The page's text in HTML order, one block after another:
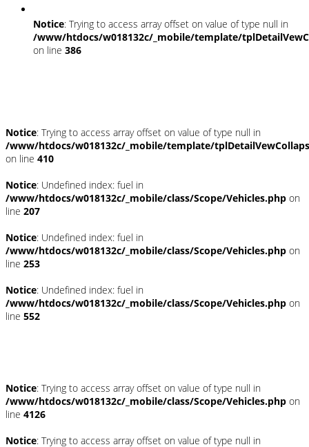
Notice: Trying to access array offset on value of type null in
/www/htdocs/w018132c/_mobile/template/
on line 386
Notice: Trying to access array offset on value of type null in
/www/htdocs/w018132c/_mobile/template/
on line 410
Notice: Undefined index: fuel in
/www/htdocs/w018132c/_mobile/class/Scope/Vehicles.php on
line 207
Notice: Undefined index: fuel in
/www/htdocs/w018132c/_mobile/class/Scope/Vehicles.php on
line 253
Notice: Undefined index: fuel in
/www/htdocs/w018132c/_mobile/class/Scope/Vehicles.php on
line 552
Notice: Trying to access array offset on value of type null in
/www/htdocs/w018132c/_mobile/class/Scope/Vehicles.php on
line 4126
Notice: Trying to access array offset on value of type null in